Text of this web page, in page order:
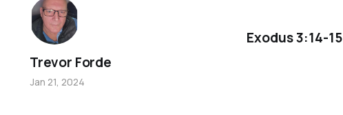
Exodus 3:14-15
Trevor Forde
Jan 21, 2024